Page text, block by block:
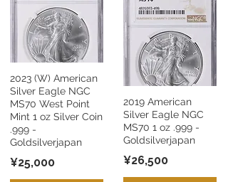
2023 (W) American
Silver Eagle NGC
MS70 West Point
Mint 1 oz Silver Coin
.999 -
Goldsilverjapan
¥25,000
2019 American
Silver Eagle NGC
MS70 1 oz .999 -
Goldsilverjapan
¥26,500